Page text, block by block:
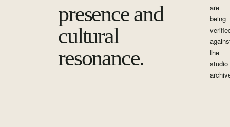
presence and
cultural
resonance.
are
being
the
studio